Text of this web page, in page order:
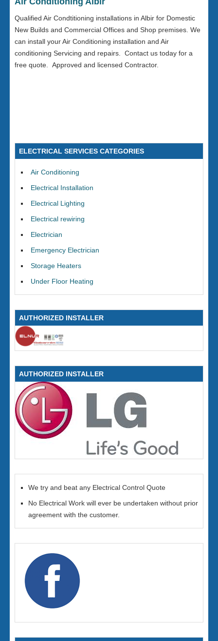
Qualified Air Condtitioning installations in Albir for Domestic
New Builds and Commercial Offices and Shop premises. We
can install your Air Conditioning installation and Air
conditioning Servicing and repairs. Contact us today for a
free quote. Approved and licensed Contractor.
ELECTRICAL SERVICES CATEGORIES
Air Conditioning
Electrical Installation
Electrical Lighting
Electrical rewiring
Electrician
Emergency Electrician
Storage Heaters
Under Floor Heating
AUTHORIZED INSTALLER
AUTHORIZED INSTALLER
We try and beat any Electrical Control Quote
No Electrical Work will ever be undertaken without prior
agreement with the customer.